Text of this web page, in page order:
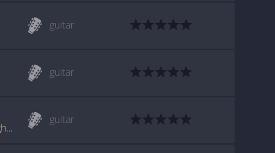
guitar
guitar
www.tabondant.com/eng/tabs/junction-18/granite-street-knife-fight#114679
guitar